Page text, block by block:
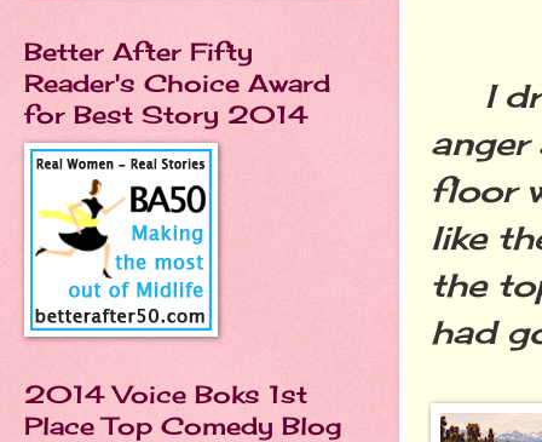
I
anger
floor
like
the
had
Better After Fifty
Reader's Choice Award
for Best Story 2014
2014 Voice Boks 1st
Place Top Comedy Blog